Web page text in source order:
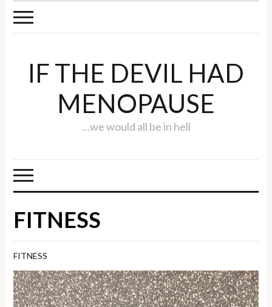
IF THE DEVIL HAD
MENOPAUSE
…we would all be in hell
FITNESS
FITNESS